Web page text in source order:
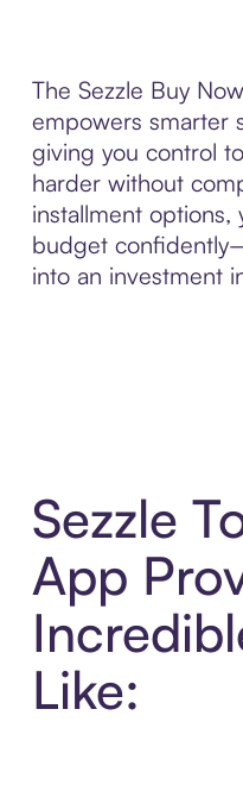
The Sezzle Buy
empowers smarter
giving you control
harder without
installment options,
budget
into an investment
Sezzle
App
Like: